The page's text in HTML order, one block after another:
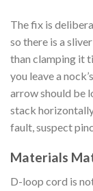
The fix is
so there is a
than clamping it
you leave a
arrow should be
stack
fault, suspect
Materials
D-loop cord is